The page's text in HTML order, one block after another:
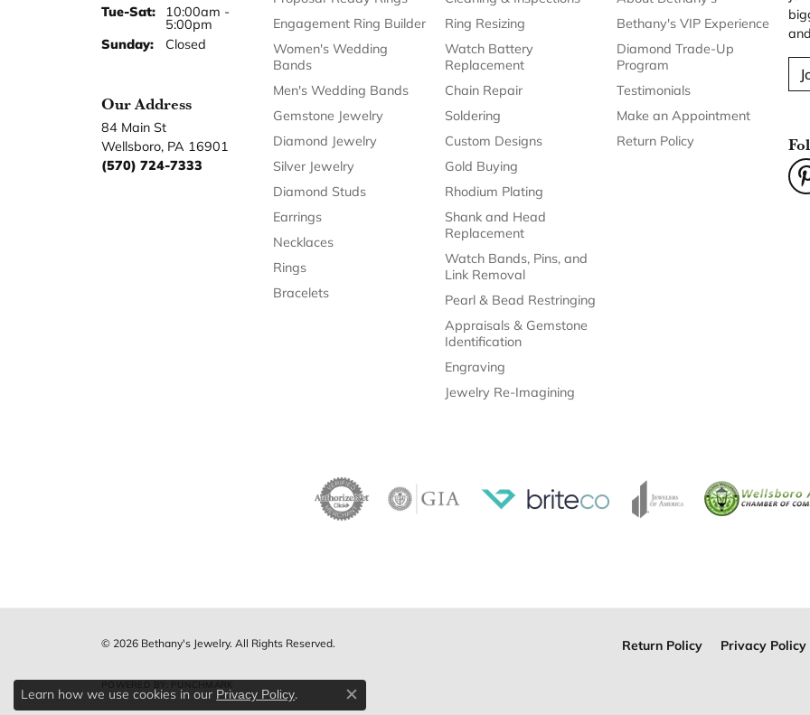
Tue-Sat:Tuesday - Saturday:
10:00am -
5:00pm
Sunday:
Closed
Our Address
84 Main St
Wellsboro, PA 16901
(570) 724-7333
Engagement Ring Builder
Women's Wedding
Bands
Men's Wedding Bands
Gemstone Jewelry
Diamond Jewelry
Silver Jewelry
Diamond Studs
Earrings
Necklaces
Rings
Bracelets
Ring Resizing
Watch Battery
Replacement
Chain Repair
Soldering
Custom Designs
Gold Buying
Rhodium Plating
Shank and Head
Replacement
Watch Bands, Pins, and
Link Removal
Pearl & Bead Restringing
Appraisals & Gemstone
Identification
Engraving
Jewelry Re-Imagining
Bethany's VIP Experience
Diamond Trade-Up
Program
Testimonials
Make an Appointment
Return Policy
Return Policy Privacy Policy
© 2026 Bethany's Jewelry. All Rights Reserved.
Learn how we use cookies in our Privacy Policy.
Close consent popup